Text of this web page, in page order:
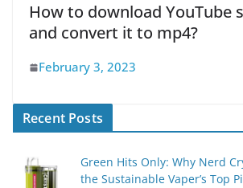
How to download YouTube
and convert it to mp4?
February 3, 2023
Recent Posts
Green Hits Only: Why Nerd
the Sustainable Vaper’s Top